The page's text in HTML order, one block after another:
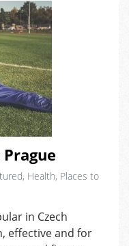
, Health, Places to
in Czech
effective and for